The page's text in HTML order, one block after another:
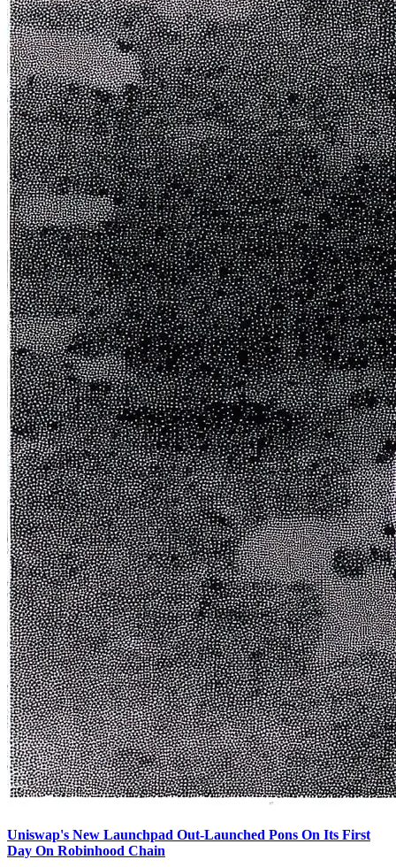
Uniswap's New Launchpad Out-Launched Pons On Its First
Day On Robinhood Chain